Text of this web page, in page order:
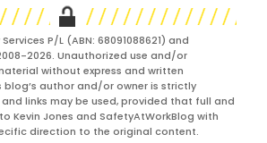
P/L (ABN: 68091088621) and
2026. Unauthorized use and/or
without express and written
blog’s author and/or owner is strictly
links may be used, provided that full and
Kevin Jones and SafetyAtWorkBlog with
direction to the original content.